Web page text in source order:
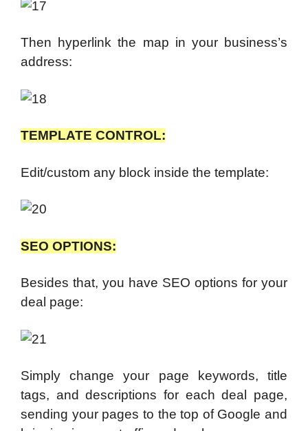
Then hyperlink the map in your business’s
address:
TEMPLATE CONTROL:
Edit/custom any block inside the template:
SEO OPTIONS:
Besides that, you have SEO options for your
deal page:
Simply change your page keywords, title
tags, and descriptions for each deal page,
sending your pages to the top of Google and